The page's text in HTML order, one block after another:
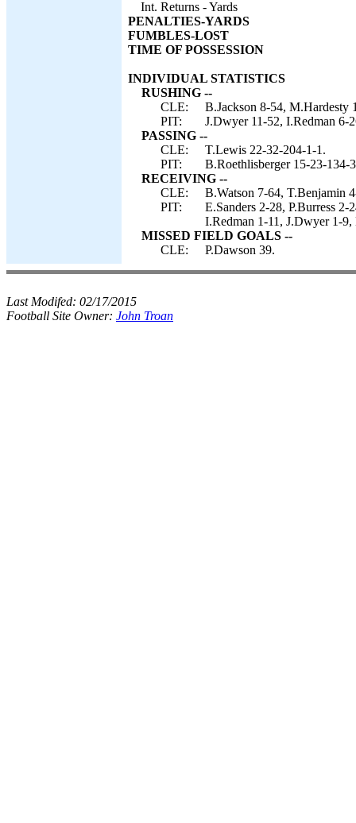
Int. Returns - Yards
PENALTIES-YARDS
FUMBLES-LOST
TIME OF POSSESSION
INDIVIDUAL STATISTICS
RUSHING --
CLE:
B.Jackson 8-54, M.Hardesty
PIT:
J.Dwyer 11-52, I.Redman 6-
PASSING --
CLE:
T.Lewis 22-32-204-1-1.
PIT:
B.Roethlisberger 15-23-134-
RECEIVING --
CLE:
B.Watson 7-64, T.Benjamin
PIT:
E.Sanders 2-28, P.Burress
I.Redman 1-11, J.Dwyer 1-9,
MISSED FIELD GOALS --
CLE:
P.Dawson 39.
Last Modifed: 02/17/2015
Football Site Owner: John Troan